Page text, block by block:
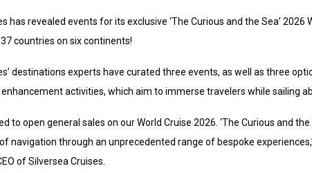
has revealed events for its exclusive ‘The Curious and the Sea’ 2026
countries on six continents!
destinations experts have curated three events, as well as three
enhancement activities, which aim to immerse travelers while sailing
to open general sales on our World Cruise 2026. ‘The Curious and
navigation through an unprecedented range of bespoke
of Silversea Cruises.